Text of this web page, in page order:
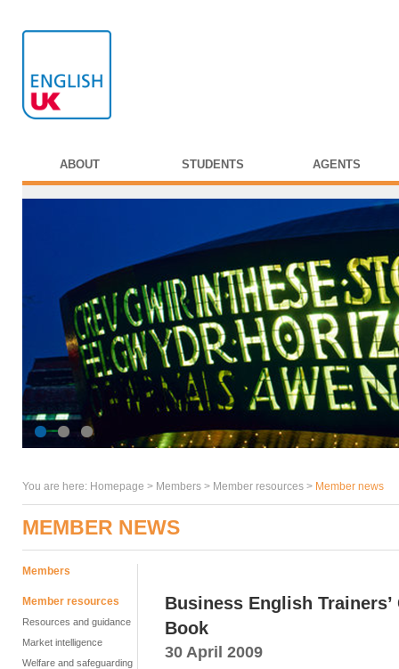
ABOUT STUDENTS AGENTS
You are here: Homepage > Members > Member resources > Member news
MEMBER NEWS
Members
Member resources
Resources and guidance
Market intelligence
Welfare and safeguarding
Business English
Book
30 April 2009